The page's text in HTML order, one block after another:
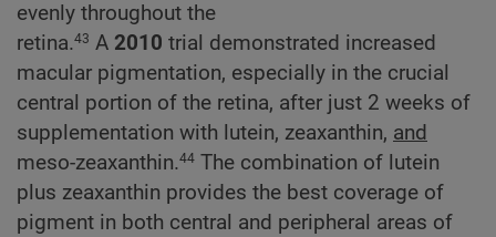
evenly throughout the
retina.43 A 2010 trial demonstrated increased
macular pigmentation, especially in the crucial
central portion of the retina, after just 2 weeks of
supplementation with lutein, zeaxanthin, and
meso-zeaxanthin.44 The combination of lutein
plus zeaxanthin provides the best coverage of
pigment in both central and peripheral areas of